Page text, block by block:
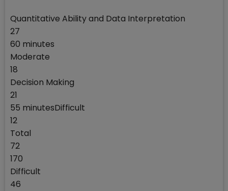
Quantitative Ability and Data Interpretation
27
60 minutes
Moderate
18
Decision Making
21
55 minutesDifficult
12
Total
72
170
Difficult
46